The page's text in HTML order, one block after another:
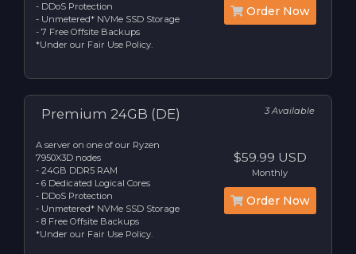
- DDoS Protection
- Unmetered* NVMe SSD Storage
- 7 Free Offsite Backups
*Under our Fair Use Policy.
Order Now
Premium 24GB (DE) 3 Available
A server on one of our Ryzen
7950X3D nodes
- 24GB DDR5 RAM
- 6 Dedicated Logical Cores
- DDoS Protection
- Unmetered* NVMe SSD Storage
- 8 Free Offsite Backups
*Under our Fair Use Policy.
$59.99 USD
Monthly
Order Now